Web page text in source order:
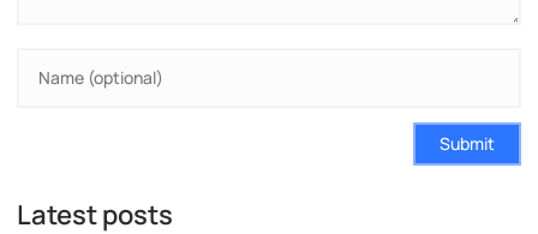
Submit
Latest posts